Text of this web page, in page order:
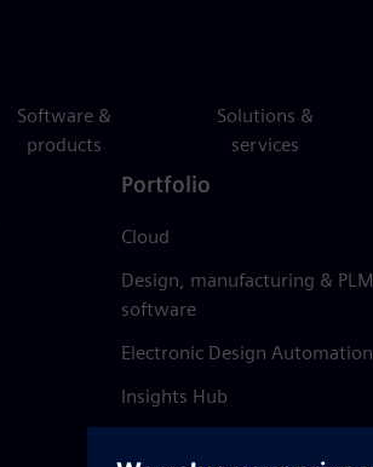
Software &
products
Solutions &
services
Portfolio
Cloud
Design, manufacturing & PLM
software
Electronic Design Automation
Insights Hub